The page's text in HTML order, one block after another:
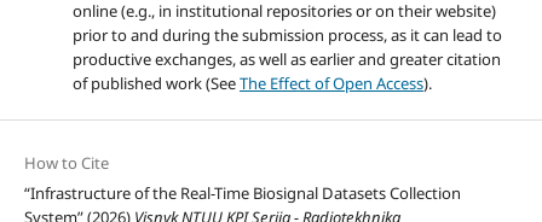
online (e.g., in institutional repositories or on their website)
prior to and during the submission process, as it can lead to
productive exchanges, as well as earlier and greater citation
of published work (SeeThe Effect of Open Access).
How to Cite
“Infrastructure of the Real-Time Biosignal Datasets Collection
System” (2026) Visnyk NTUU KPI Seriia - Radiotekhnika